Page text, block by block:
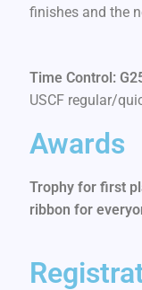
finishes and the
Time Control:
USCF regular/
Awards
Trophy for first
ribbon for